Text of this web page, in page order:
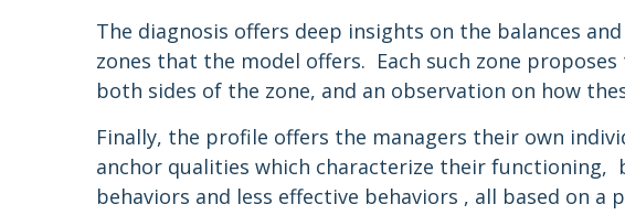
The diagnosis offers deep insights on the balances
zones that the model offers. Each such zone
both sides of the zone, and an observation on how
Finally, the profile offers the managers their own
anchor qualities which characterize their functioning,
behaviors and less effective behaviors , all based on a